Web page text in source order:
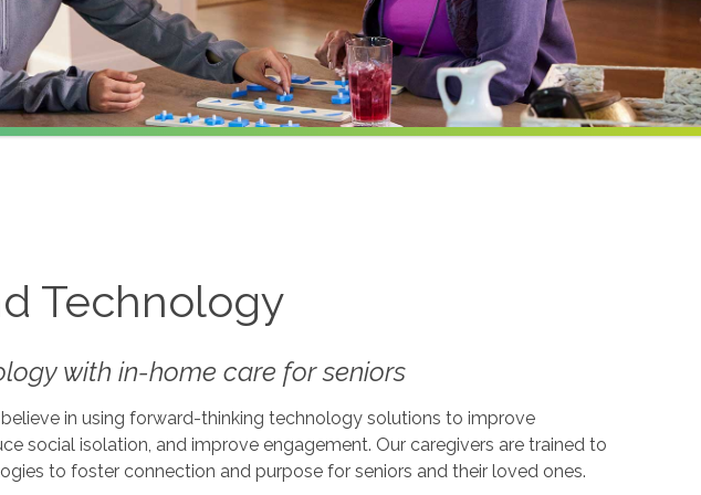
Technology
with in-home care for seniors
believe in using forward-thinking technology solutions to improve
social isolation, and improve engagement. Our caregivers are trained to
to foster connection and purpose for seniors and their loved ones.